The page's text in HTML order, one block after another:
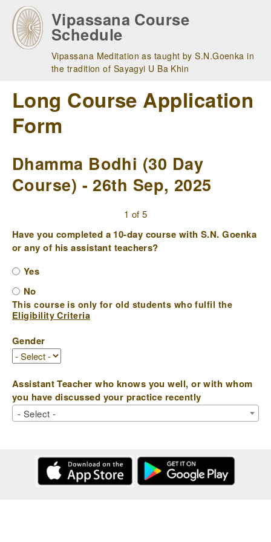
main
navigation
Vipassana Course
Schedule
Vipassana Meditation as taught by S.N.Goenka in
the tradition of Sayagyi U Ba Khin
Long Course Application
Form
Dhamma Bodhi (30 Day
Course) - 26th Sep, 2025
1 of 5
Have you completed a 10-day course with S.N. Goenka
or any of his assistant teachers?
Yes
No
This course is only for old students who fulfil the
Eligibility Criteria
Gender
Assistant Teacher who knows you well, or with whom
you have discussed your practice recently
- Select -